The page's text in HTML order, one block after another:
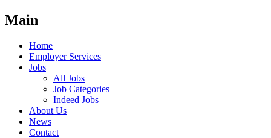
Main
Home
Employer Services
Jobs
All Jobs
Job Categories
Indeed Jobs
About Us
News
Contact